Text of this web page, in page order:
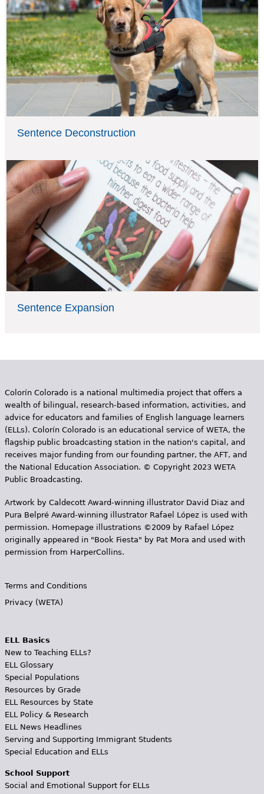
Sentence Deconstruction
Sentence Expansion
Colorín Colorado is a national multimedia project that offers a
wealth of bilingual, research-based information, activities, and
advice for educators and families of English language learners
(ELLs). Colorín Colorado is an educational service of WETA, the
flagship public broadcasting station in the nation's capital, and
receives major funding from our founding partner, the AFT, and
the National Education Association. © Copyright 2023 WETA
Public Broadcasting.
Artwork by Caldecott Award-winning illustrator David Diaz and
Pura Belpr­é Award-winning illustrator Rafael López is used with
permission. Homepage illustrations ©2009 by Rafael López
originally appeared in "Book Fiesta" by Pat Mora and used with
permission from HarperCollins.
Terms and Conditions
Privacy (WETA)
ELL Basics
New to Teaching ELLs?
ELL Glossary
Special Populations
Resources by Grade
ELL Resources by State
ELL Policy & Research
ELL News Headlines
Serving and Supporting Immigrant Students
Special Education and ELLs
School Support
Social and Emotional Support for ELLs